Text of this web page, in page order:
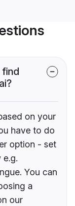
on your
have to do
option - set
e.g.
You can
a
our